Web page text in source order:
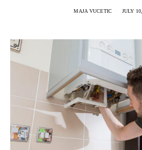
MAJA VUCETIC JULY